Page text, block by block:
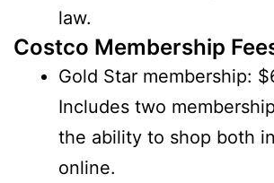
law.
Costco Membership
Gold Star membership:
Includes two
the ability to shop both
online.